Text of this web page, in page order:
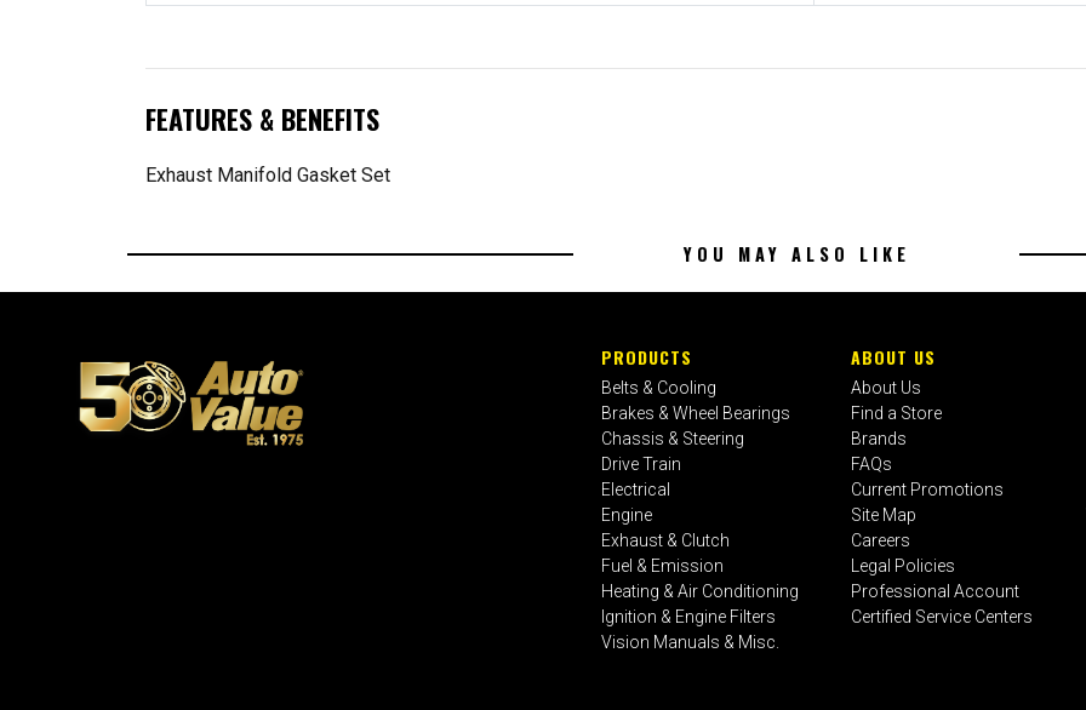
FEATURES & BENEFITS
Exhaust Manifold Gasket Set
YOU MAY ALSO LIKE
PRODUCTS
Belts & Cooling
Brakes & Wheel Bearings
Chassis & Steering
Drive Train
Electrical
Engine
Exhaust & Clutch
Fuel & Emission
Heating & Air Conditioning
Ignition & Engine Filters
Vision Manuals & Misc.
ABOUT US
About Us
Find a Store
Brands
FAQs
Current Promotions
Site Map
Careers
Legal Policies
Professional Account
Certified Service Centers